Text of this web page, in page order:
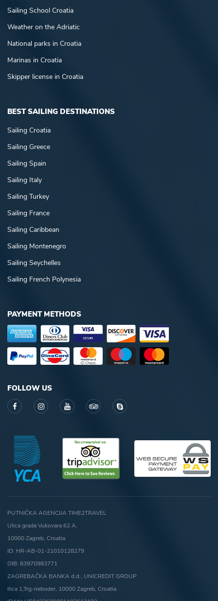
Sailing School Croatia
Weather on the Adriatic
National parks in Croatia
Marinas in Croatia
Skipper license in Croatia
BEST SAILING DESTINATIONS
Sailing Croatia
Sailing Greece
Sailing Spain
Sailing Italy
Sailing Turkey
Sailing France
Sailing Caribbean
Sailing Montenegro
Sailing Seychelles
Sailing French Polynesia
PAYMENT METHODS
FOLLOW US
PUTNIČKA AGENCIJA TIME2TRAVEL
Ulica grada Vukovara 62 A,
10000 Zagreb, Croatia
ID: HR-AB-01-21010128279
OIB: 83970983771
ZAGREBAČKA BANKA d.d., UNICREDIT GROUP
Ilica 1,Trg-neboder, 10000 Zagreb, Croatia